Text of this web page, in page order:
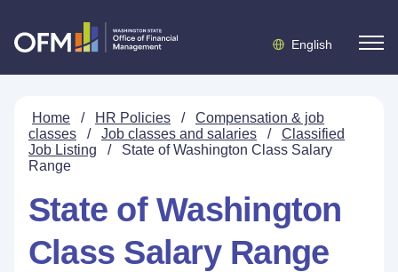
English
Home / HR Policies /
Compensation & job
classes
/ Job classes and salaries /
Classified
Job Listing
/
State of Washington Class Salary
Range
State of Washington
Class Salary Range